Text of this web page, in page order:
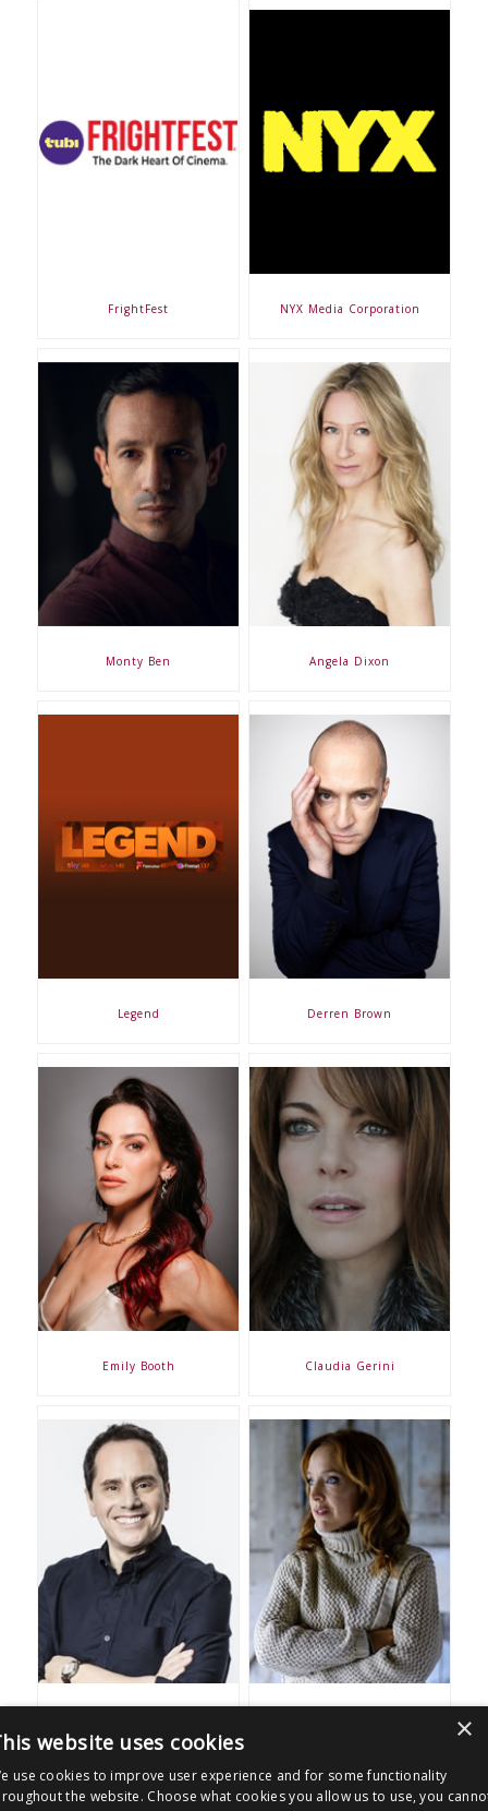
FrightFest NYX Media Corporation
Monty Ben Angela Dixon
Legend Derren Brown
Emily Booth Claudia Gerini
More clients
×
website uses cookies
use cookies to improve user experience and for some functionality
the website. Choose what cookies you allow us to use, you